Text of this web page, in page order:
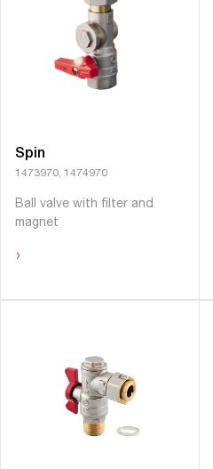
Spin
1473970, 1474970
Ball valve with filter and
magnet
›